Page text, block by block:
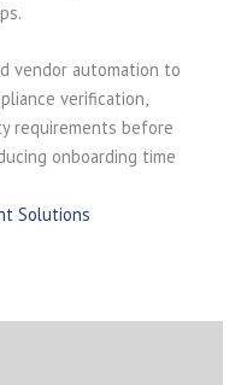
vendor automation to
verification,
requirements before
onboarding time
Solutions